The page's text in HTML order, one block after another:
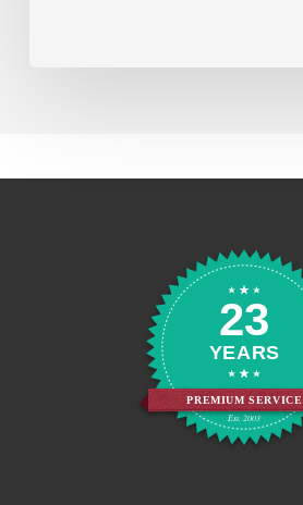
23
YEARS
Est. 2003
PREMIUM SERVICE